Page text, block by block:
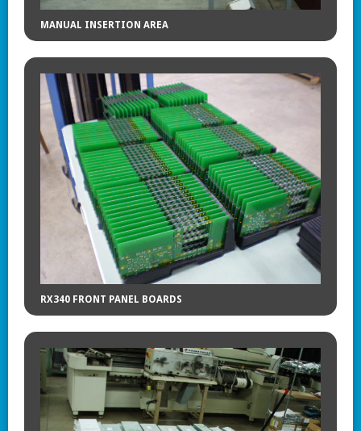
MANUAL INSERTION AREA
RX340 FRONT PANEL BOARDS